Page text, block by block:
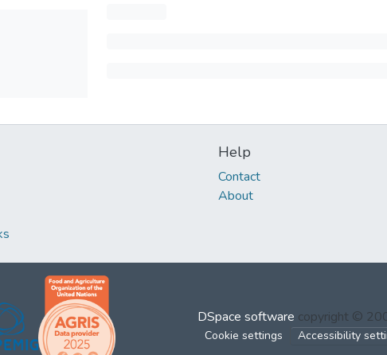
Help
Contact
About
DSpace software copyright ©
Cookie settings Accessibility